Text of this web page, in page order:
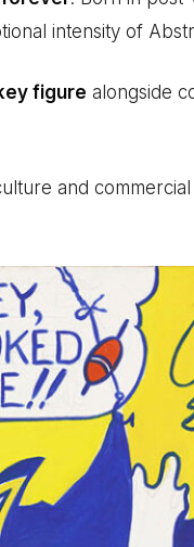
intensity of
figure alongside
and